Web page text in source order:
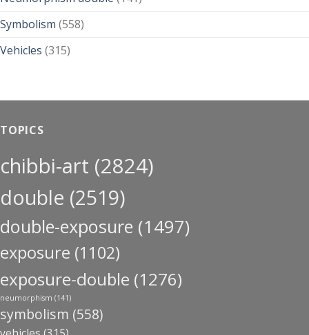
Symbolism (558)
Vehicles (315)
TOPICS
chibbi-art (2824)
double (2519)
double-exposure (1497)
exposure (1102)
exposure-double (1276)
neumorphism (141)
symbolism (558)